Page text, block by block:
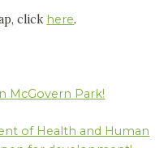
click here.
McGovern Park!
of Health and Human